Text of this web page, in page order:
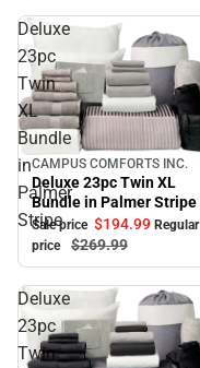
Deluxe
23pc
Twin
XL
Bundle
in
Palmer
Stripe
Sale
CAMPUS COMFORTS INC.
Deluxe 23pc Twin XL
Bundle in Palmer Stripe
Sale price $194.99 Regular
price
$269.99
Deluxe
23pc
Twin